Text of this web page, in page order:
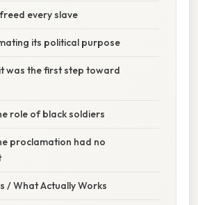
every slave
its political purpose
was the first step toward
role of black soldiers
proclamation had no
/ What Actually Works